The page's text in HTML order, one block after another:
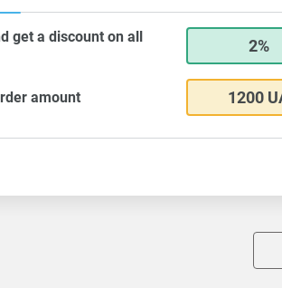
get a discount on all
2%
amount 1200